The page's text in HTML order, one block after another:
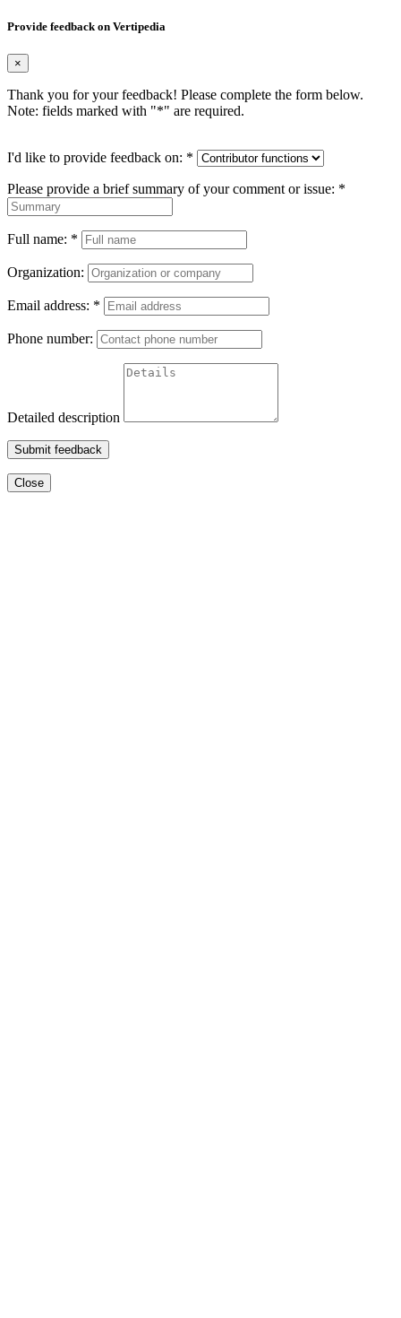
Provide feedback on Vertipedia
×
Thank you for your feedback! Please complete the form below.
Note: fields marked with "*" are required.
I'd like to provide feedback on: *
Please provide a brief summary of your comment or issue: *
Full name: *
Organization:
Email address: *
Phone number:
Detailed description
Submit feedback
Close